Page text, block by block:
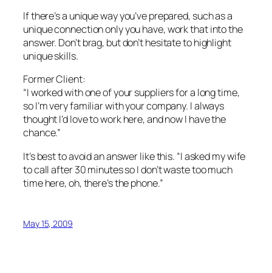
If there’s a unique way you’ve prepared, such as a
unique connection only you have, work that into the
answer. Don’t brag, but don’t hesitate to highlight
unique skills.
Former Client:
“I worked with one of your suppliers for a long time,
so I’m very familiar with your company. I always
thought I’d love to work here, and now I have the
chance.”
It’s best to avoid an answer like this. “I asked my wife
to call after 30 minutes so I don’t waste too much
time here, oh, there’s the phone.”
May 15, 2009